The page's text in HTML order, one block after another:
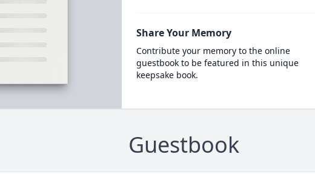
Share Your Memory
Contribute your memory to the online
guestbook to be featured in this unique
keepsake book.
Guestbook